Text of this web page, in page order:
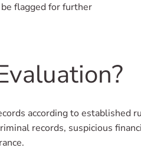
flagged for further
according to established
records, suspicious